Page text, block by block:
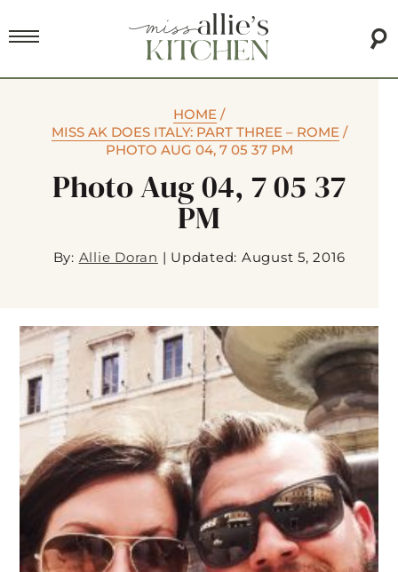
HOME /
MISS AK DOES ITALY: PART THREE – ROME/
PHOTO AUG 04, 7 05 37 PM
Photo Aug 04, 7 05 37
PM
By: Allie Doran | Updated: August 5, 2016